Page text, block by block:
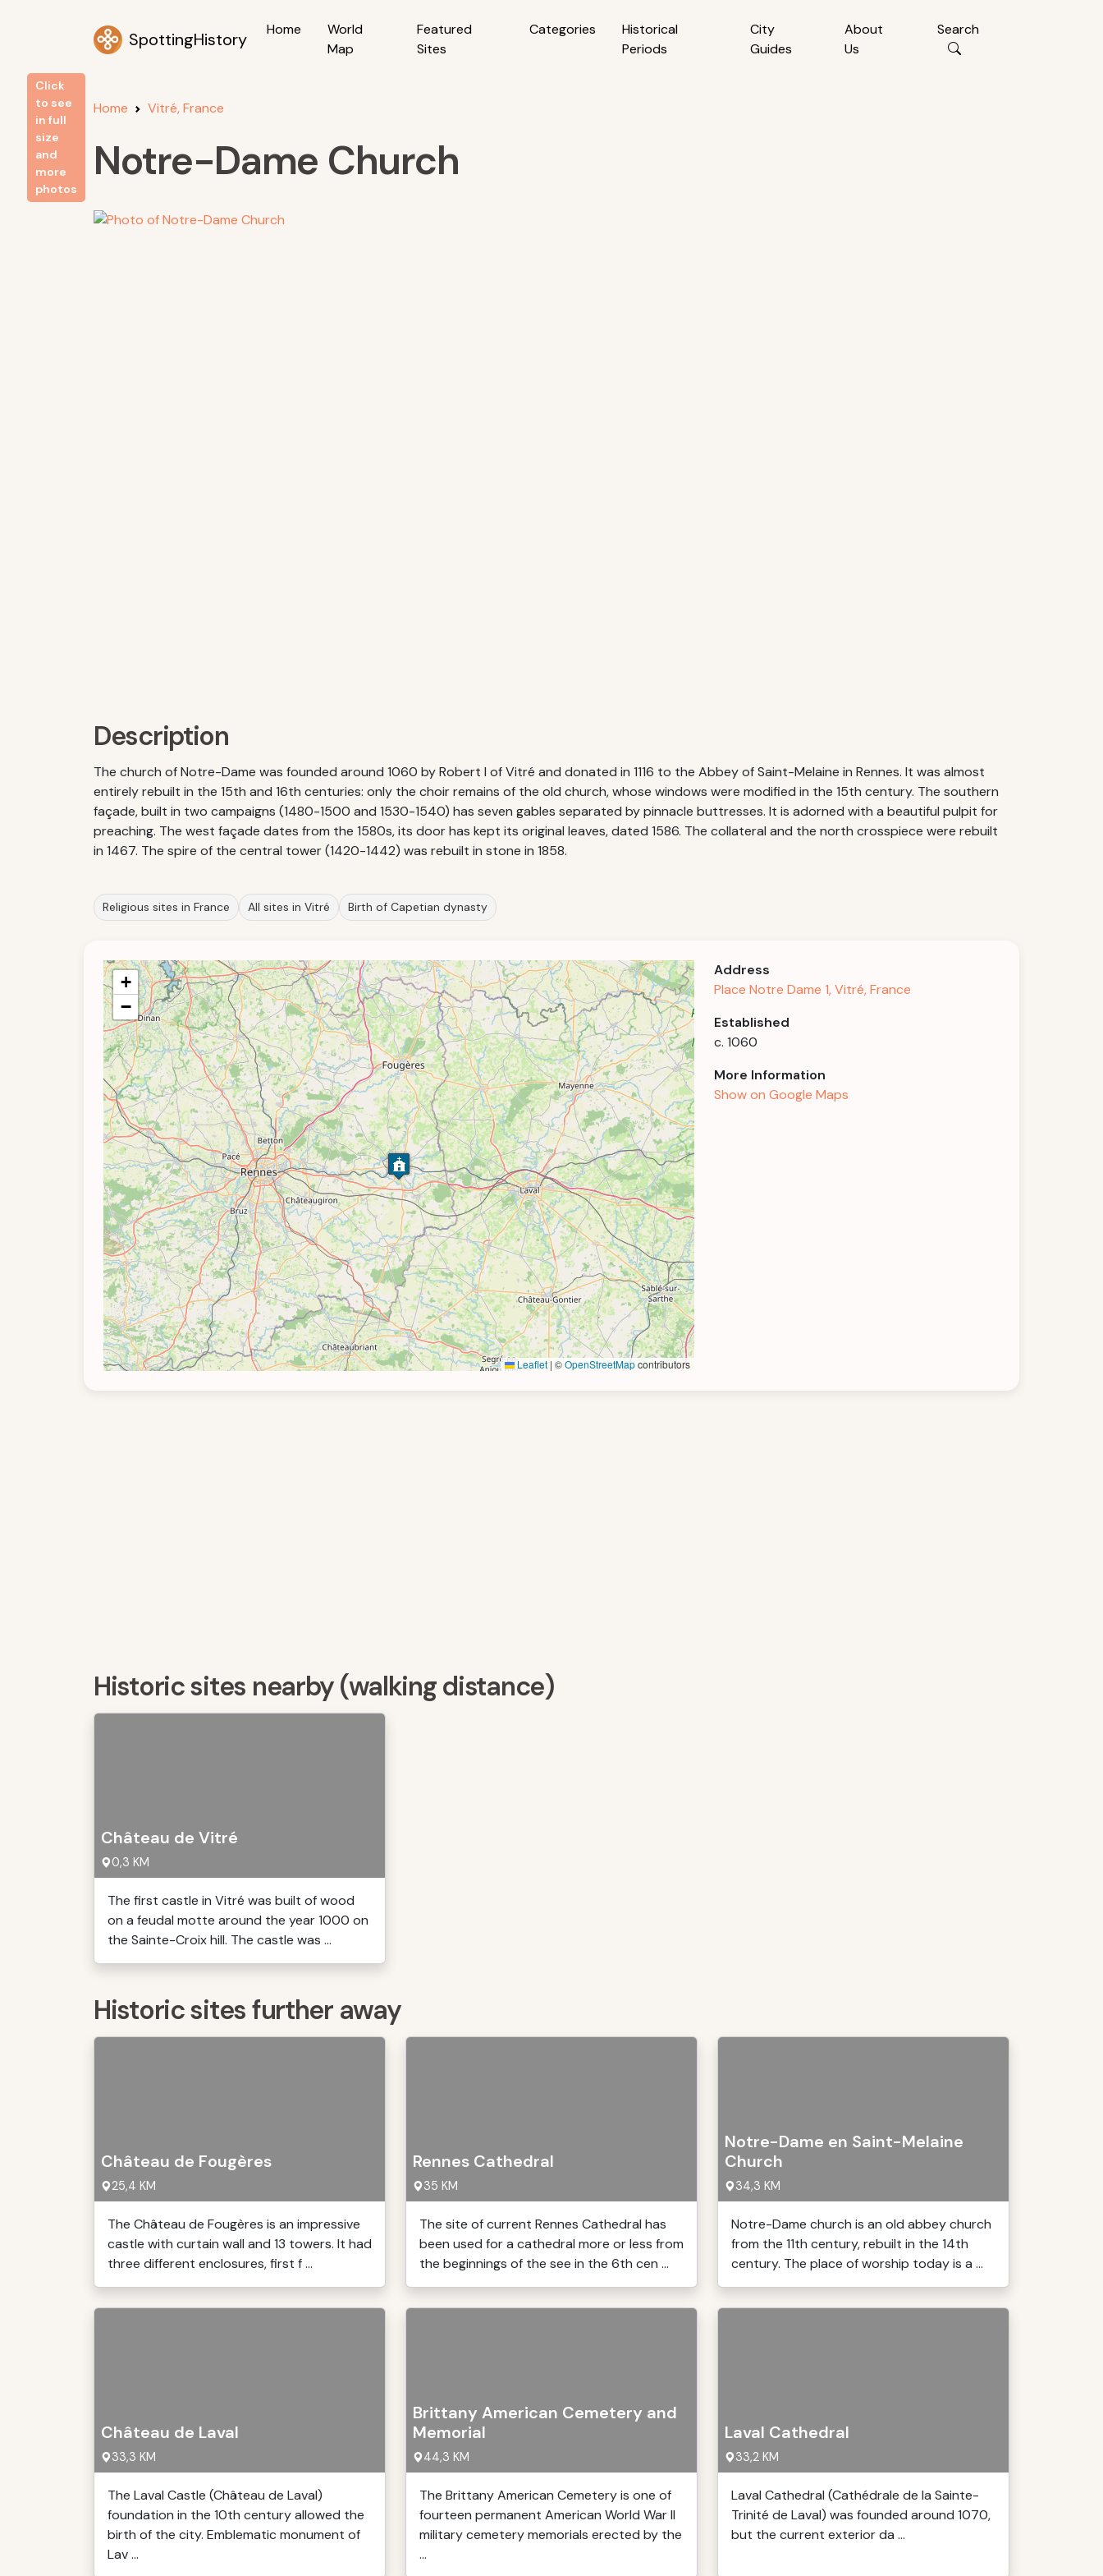
SpottingHistory Home
World
Map
Featured
Sites
Categories
Historical
Periods
City
Guides
About
Us
Search
Home Vitré, France
Notre-Dame Church
Click
to see
in full
size
and
more
photos
Description
The church of Notre-Dame was founded around 1060 by Robert I of Vitré and donated in 1116 to the Abbey of Saint-Melaine in Rennes. It was almost
entirely rebuilt in the 15th and 16th centuries: only the choir remains of the old church, whose windows were modified in the 15th century. The southern
façade, built in two campaigns (1480-1500 and 1530-1540) has seven gables separated by pinnacle buttresses. It is adorned with a beautiful pulpit for
preaching. The west façade dates from the 1580s, its door has kept its original leaves, dated 1586. The collateral and the north crosspiece were rebuilt
in 1467. The spire of the central tower (1420-1442) was rebuilt in stone in 1858.
Religious sites in France All sites in Vitré Birth of Capetian dynasty
+
−
Leaflet | ©OpenStreetMapcontributors
Address
Place Notre Dame 1, Vitré, France
Established
c. 1060
More Information
Show on Google Maps
Historic sites nearby (walking distance)
Château de Vitré
0,3 KM
The first castle in Vitré was built of wood
on a feudal motte around the year 1000 on
the Sainte-Croix hill. The castle was ...
Historic sites further away
Château de Fougères
25,4 KM
The Château de Fougères is an impressive
castle with curtain wall and 13 towers. It had
three different enclosures, first f ...
Rennes Cathedral
35 KM
The site of current Rennes Cathedral has
been used for a cathedral more or less from
the beginnings of the see in the 6th cen ...
Notre-Dame en Saint-Melaine
Church
34,3 KM
Notre-Dame church is an old abbey church
from the 11th century, rebuilt in the 14th
century. The place of worship today is a ...
Château de Laval
33,3 KM
The Laval Castle (Château de Laval)
foundation in the 10th century allowed the
birth of the city. Emblematic monument of
Lav ...
Brittany American Cemetery and
Memorial
44,3 KM
The Brittany American Cemetery is one of
fourteen permanent American World War II
military cemetery memorials erected by the
...
Laval Cathedral
33,2 KM
Laval Cathedral (Cathédrale de la Sainte-
Trinité de Laval) was founded around 1070,
but the current exterior da ...